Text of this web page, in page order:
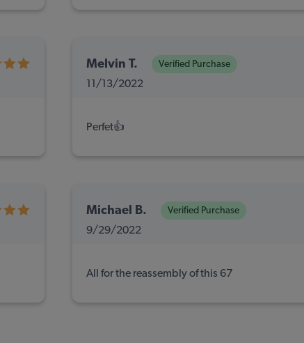
Melvin T. Verified Purchase
11/13/2022
Perfet👍
Michael B. Verified Purchase
9/29/2022
All for the reassembly of this 67